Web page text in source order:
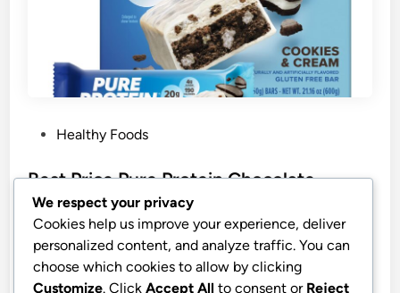
s
t
e
d
n
Healthy Foods
Best Price Pure Protein Chocolate
Peanut Butter Protein Bars
Pure Protein Chocolate Peanut Butter Protein Bars –
20g Protein, 3g Sugar, 190 Calories (12 count) Low
Sugar* High Protein Snack – Gluten Free – Perfect
We respect your privacy
Cookies help us improve your experience, deliver
personalized content, and analyze traffic. You can
choose which cookies to allow by clicking
Customize. Click Accept All to consent or Reject